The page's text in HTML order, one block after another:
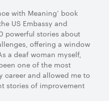
with Meaning’ book
US Embassy and
powerful stories about
offering a window
a deaf woman myself,
one of the most
career and allowed me to
stories of improvement